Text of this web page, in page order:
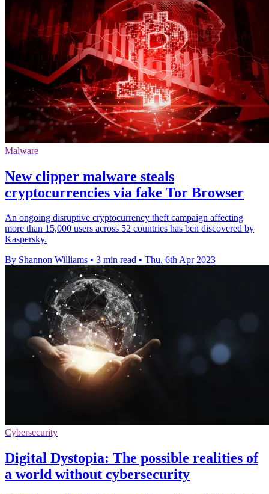
Malware
New clipper malware steals
cryptocurrencies via fake Tor Browser
An ongoing disruptive cryptocurrency theft campaign affecting
more than 15,000 users across 52 countries has ben discovered by
Kaspersky.
By Shannon Williams • 3 min read • Thu, 6th Apr 2023
Cybersecurity
Digital Dystopia: The possible realities of
a world without cybersecurity